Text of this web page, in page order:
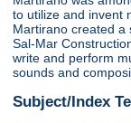
to utilize and invent
Martirano created a
Sal-Mar
write and perform
sounds and
Subject/Index